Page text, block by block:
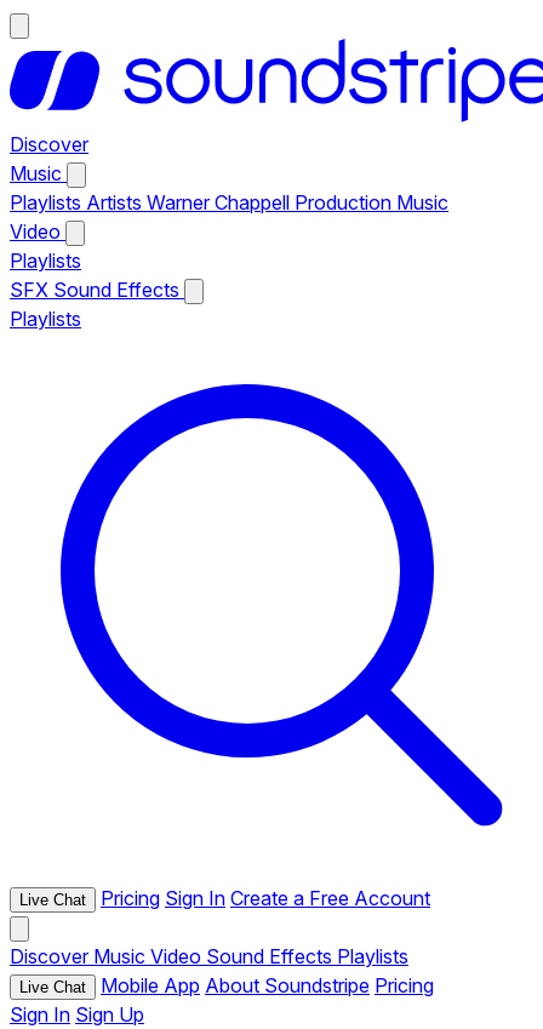
Discover
Music
Playlists Artists Warner Chappell Production Music
Video
Playlists
SFX Sound Effects
Playlists
Live Chat Pricing Sign In Create a Free Account
Discover Music Video Sound Effects Playlists
Live Chat Mobile App About Soundstripe Pricing
Sign In Sign Up